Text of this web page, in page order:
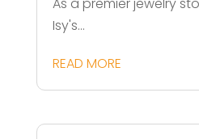
As a premier jewelry
Isy's...
READ MORE